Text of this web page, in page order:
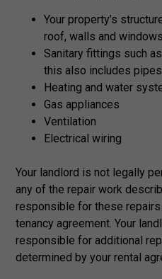
Your property’s
roof, walls and windows
Sanitary fittings such
this also includes
Heating and water
Gas appliances
Ventilation
Electrical wiring
Your landlord is not legally
any of the repair work
responsible for these
tenancy agreement. Your
responsible for additional
determined by your rental